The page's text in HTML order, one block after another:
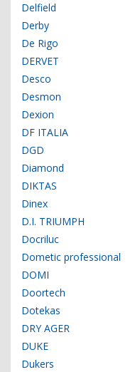
Delfield
Derby
De Rigo
DERVET
Desco
Desmon
Dexion
DF ITALIA
DGD
Diamond
DIKTAS
Dinex
D.I. TRIUMPH
Docriluc
Dometic professional
DOMI
Doortech
Dotekas
DRY AGER
DUKE
Dukers